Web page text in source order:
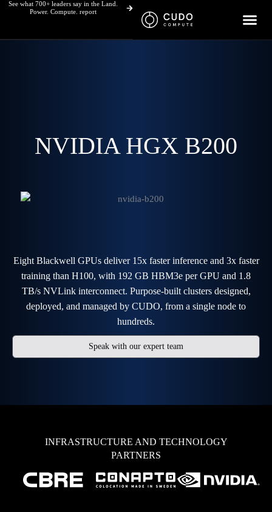
SkipSee what 700+ leaders say in the Land.
Power. Compute. report
Eight Blackwell GPUs deliver 15x faster inference and 3x faster
training than H100, with 192 GB HBM3e per GPU and 1.8
TB/s NVLink interconnect. Purpose-built clusters designed,
deployed, and managed by CUDO, from a single node to
hundreds.
Speak with our expert team
NVIDIA HGX B200
INFRASTRUCTURE AND TECHNOLOGY
PARTNERS